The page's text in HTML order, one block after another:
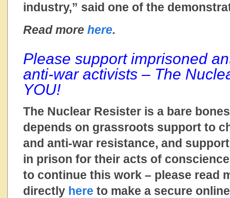
industry,” said one of the
Read more here.
Please support imprisoned
anti-war activists – The
YOU!
The Nuclear Resister is a bare
depends on grassroots support to
and anti-war resistance, and
in prison for their acts of
to continue this work – please read
directly here to make a secure